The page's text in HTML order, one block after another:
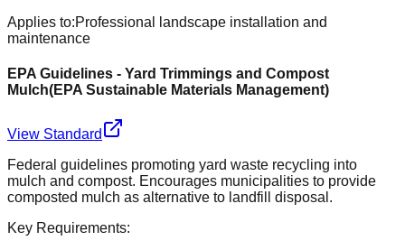
Applies to:Professional landscape installation and
maintenance
EPA Guidelines - Yard Trimmings and Compost
Mulch(EPA Sustainable Materials Management)
View Standard
Federal guidelines promoting yard waste recycling into
mulch and compost. Encourages municipalities to provide
composted mulch as alternative to landfill disposal.
Key Requirements: